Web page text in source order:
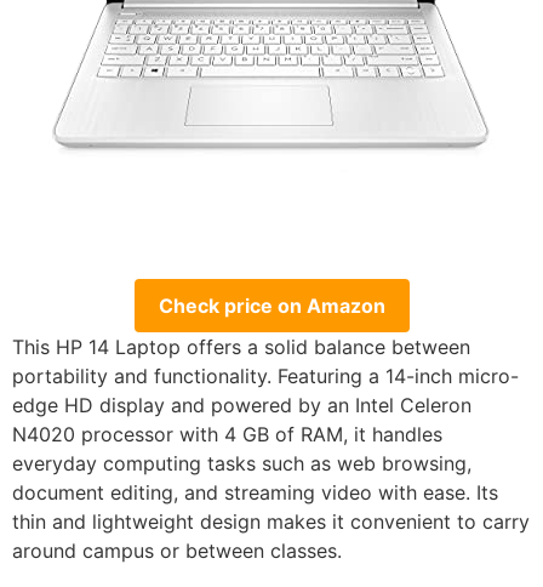
Check price on Amazon
This HP 14 Laptop offers a solid balance between
portability and functionality. Featuring a 14-inch micro-
edge HD display and powered by an Intel Celeron
N4020 processor with 4 GB of RAM, it handles
everyday computing tasks such as web browsing,
document editing, and streaming video with ease. Its
thin and lightweight design makes it convenient to carry
around campus or between classes.